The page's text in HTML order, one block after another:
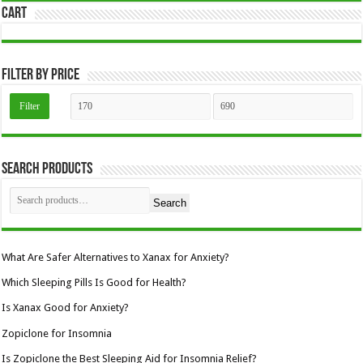
be
page
Cart
Filter by price
Min Max
Filter
Search Products
Search
What Are Safer Alternatives to Xanax for Anxiety?
Which Sleeping Pills Is Good for Health?
Is Xanax Good for Anxiety?
Zopiclone for Insomnia
Is Zopiclone the Best Sleeping Aid for Insomnia Relief?